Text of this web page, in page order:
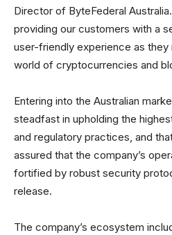
Director of ByteFederal
providing our customers with a
user-friendly experience as they
world of cryptocurrencies and
Entering into the Australian
steadfast in upholding the
and regulatory practices, and
assured that the company’s
fortified by robust security
release.
The company’s ecosystem